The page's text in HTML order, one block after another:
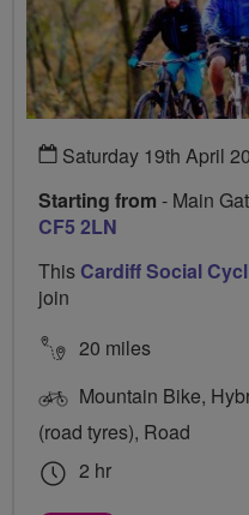
Saturday 19th April
Starting from - Main
CF5 2LN
This Cardiff Social
join
20 miles
Mountain Bike,
(road tyres), Road
2 hr